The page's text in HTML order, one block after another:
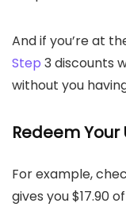
And if you’re at
Step 3 discounts
without you
Redeem Your
For example,
gives you $17.90